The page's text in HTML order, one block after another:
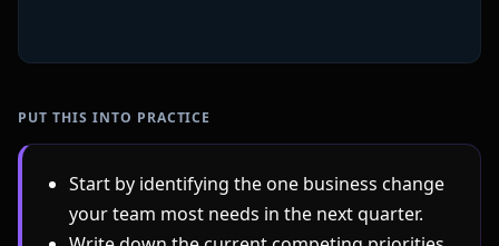
PUT THIS INTO PRACTICE
Start by identifying the one business change
your team most needs in the next quarter.